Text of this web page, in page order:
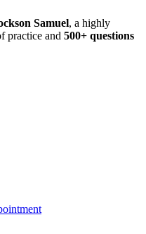
Samuel, a highly
practice and 500+ questions